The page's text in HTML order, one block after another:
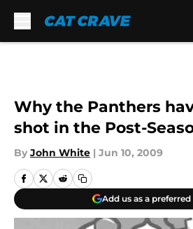
Why the Panthers
shot in the Post-
By John White | Jun 10, 2009
Add us as a